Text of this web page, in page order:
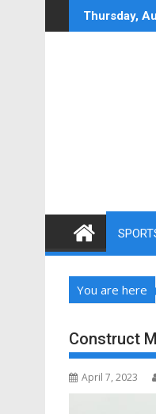
to
Thursday,
You are here
Construct
April 7, 2023